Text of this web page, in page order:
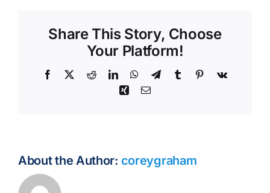
Share This Story, Choose
Your Platform!
Facebook RedditLinkedInWhatsApp
TelegramTumblr Pinterest
Vk
XingEmail
About the Author: coreygraham